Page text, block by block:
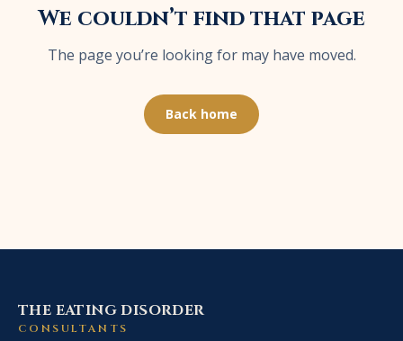
We couldn’t find that page
The page you’re looking for may have moved.
Back home
THE EATING DISORDER
CONSULTANTS